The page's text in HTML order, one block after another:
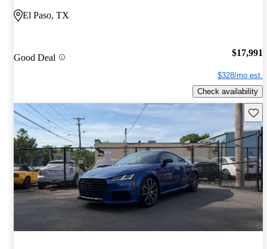
El Paso, TX
Good Deal $17,991
$328/mo est.
Check availability